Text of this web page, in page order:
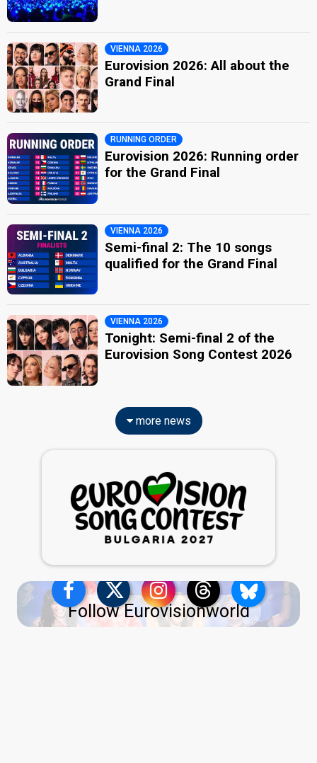
VIENNA 2026
Eurovision 2026: All about the
Grand Final
RUNNING ORDER
Eurovision 2026: Running order
for the Grand Final
VIENNA 2026
Semi-final 2: The 10 songs
qualified for the Grand Final
VIENNA 2026
Tonight: Semi-final 2 of the
Eurovision Song Contest 2026
more news
Follow Eurovisionworld